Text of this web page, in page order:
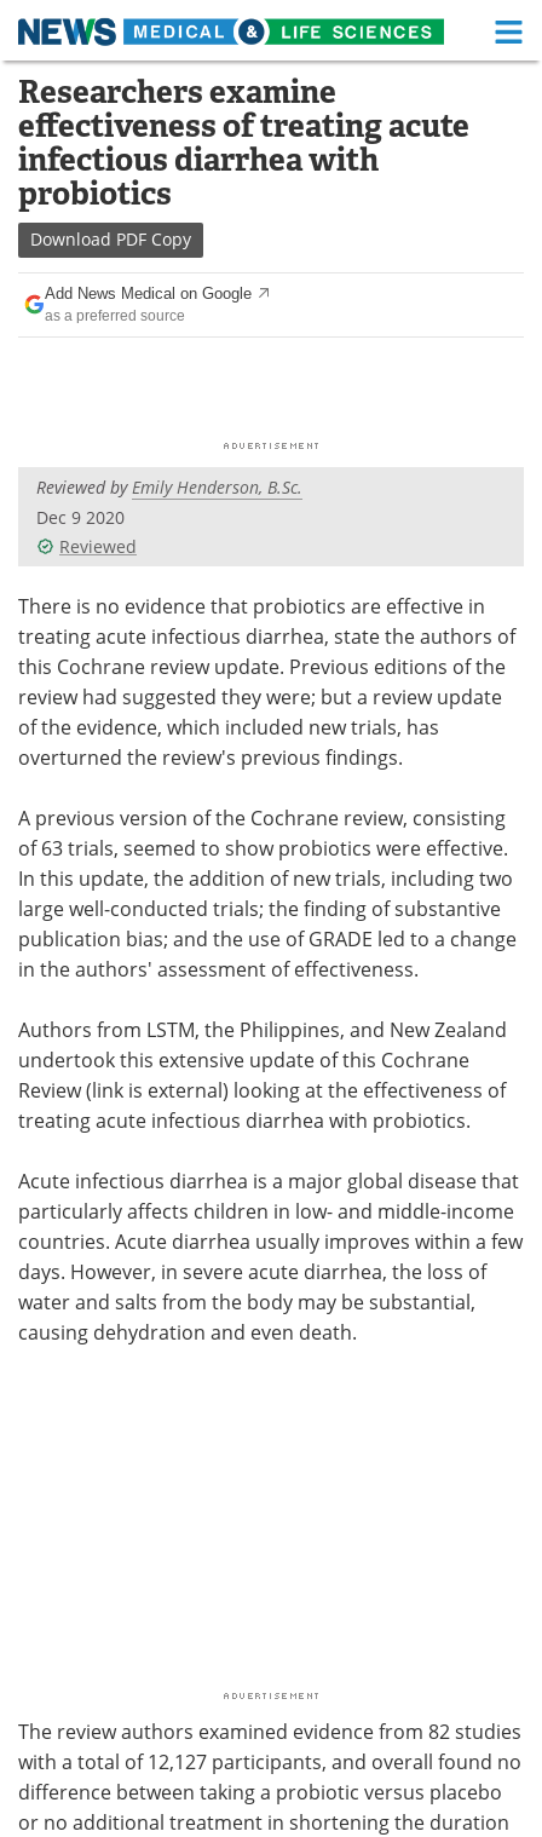
Skip
content
Medical Home Life Sciences Home
About Functional Food
News
Drugs
Interviews
Videos
Health & Personal Care
Search Become a Member
Researchers examine
effectiveness of treating acute
infectious diarrhea with
probiotics
Download PDF Copy
Add News Medical on Google
as a preferred source
Reviewed byEmily Henderson, B.Sc.
Dec 9 2020
Reviewed
There is no evidence that probiotics are effective in
treating acute infectious diarrhea, state the authors of
this Cochrane review update. Previous editions of the
review had suggested they were; but a review update
of the evidence, which included new trials, has
overturned the review's previous findings.
A previous version of the Cochrane review, consisting
of 63 trials, seemed to show probiotics were effective.
In this update, the addition of new trials, including two
large well-conducted trials; the finding of substantive
publication bias; and the use of GRADE led to a change
in the authors' assessment of effectiveness.
Authors from LSTM, the Philippines, and New Zealand
undertook this extensive update of this Cochrane
Review (link is external) looking at the effectiveness of
treating acute infectious diarrhea with probiotics.
Acute infectious diarrhea is a major global disease that
particularly affects children in low- and middle-income
countries. Acute diarrhea usually improves within a few
days. However, in severe acute diarrhea, the loss of
water and salts from the body may be substantial,
causing dehydration and even death.
The review authors examined evidence from 82 studies
with a total of 12,127 participants, and overall found no
difference between taking a probiotic versus placebo
or no additional treatment in shortening the duration